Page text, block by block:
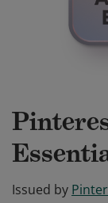
Issued by